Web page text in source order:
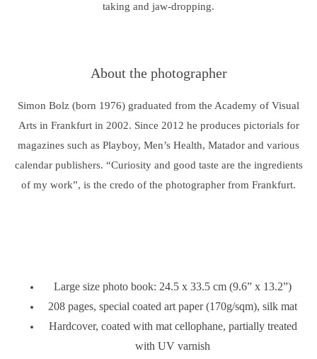
taking and jaw-dropping.
About the photographer
Simon Bolz (born 1976) graduated from the Academy of Visual
Arts in Frankfurt in 2002. Since 2012 he produces pictorials for
magazines such as Playboy, Men’s Health, Matador and various
calendar publishers. “Curiosity and good taste are the ingredients
of my work”, is the credo of the photographer from Frankfurt.
Large size photo book: 24.5 x 33.5 cm (9.6” x 13.2”)
208 pages, special coated art paper (170g/sqm), silk mat
Hardcover, coated with mat cellophane, partially treated
with UV varnish